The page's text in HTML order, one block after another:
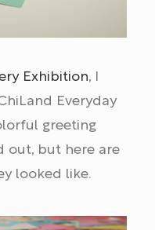
Exhibition, I
Everyday
greeting
out, but here are
looked like.